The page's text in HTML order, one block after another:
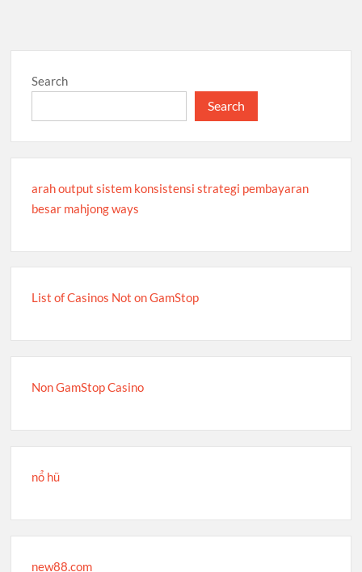
Search
Search
arah output sistem konsistensi strategi pembayaran
besar mahjong ways
List of Casinos Not on GamStop
Non GamStop Casino
nổ hũ
new88.com